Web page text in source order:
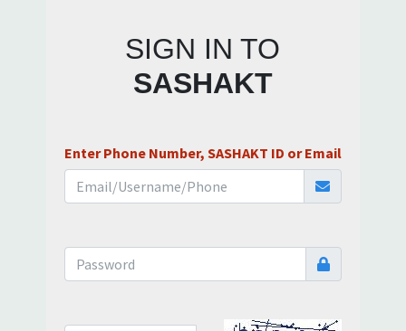
SIGN IN TO
SASHAKT
Enter Phone Number, SASHAKT ID or Email